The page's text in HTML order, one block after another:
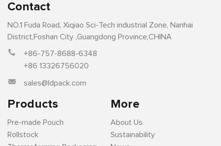
Contact
NO.1 Fuda Road, Xiqiao Sci-Tech industrial Zone, Nanhai
District,Foshan City ,Guangdong Province,CHINA
+86-757-8688-6348
+86 13326756020
sales@ldpack.com
Products
Pre-made Pouch
Rollstock
More
About Us
Sustainability